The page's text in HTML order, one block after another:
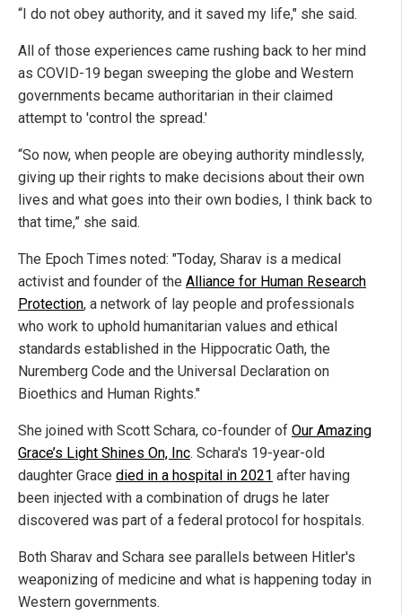
“I do not obey authority, and it saved my life," she said.
All of those experiences came rushing back to her mind
as COVID-19 began sweeping the globe and Western
governments became authoritarian in their claimed
attempt to 'control the spread.'
“So now, when people are obeying authority mindlessly,
giving up their rights to make decisions about their own
lives and what goes into their own bodies, I think back to
that time,” she said.
The Epoch Times noted: "Today, Sharav is a medical
activist and founder of the Alliance for Human Research
Protection, a network of lay people and professionals
who work to uphold humanitarian values and ethical
standards established in the Hippocratic Oath, the
Nuremberg Code and the Universal Declaration on
Bioethics and Human Rights."
She joined with Scott Schara, co-founder of Our Amazing
Grace’s Light Shines On, Inc. Schara's 19-year-old
daughter Grace died in a hospital in 2021 after having
been injected with a combination of drugs he later
discovered was part of a federal protocol for hospitals.
Both Sharav and Schara see parallels between Hitler's
weaponizing of medicine and what is happening today in
Western governments.